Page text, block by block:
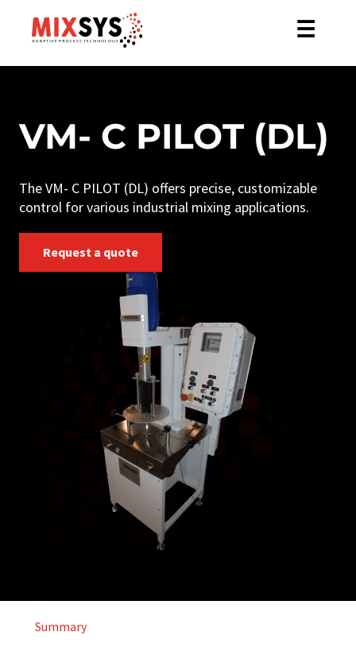
☰
VM- C PILOT (DL)
The VM- C PILOT (DL) offers precise, customizable
control for various industrial mixing applications.
Request a quote
Summary